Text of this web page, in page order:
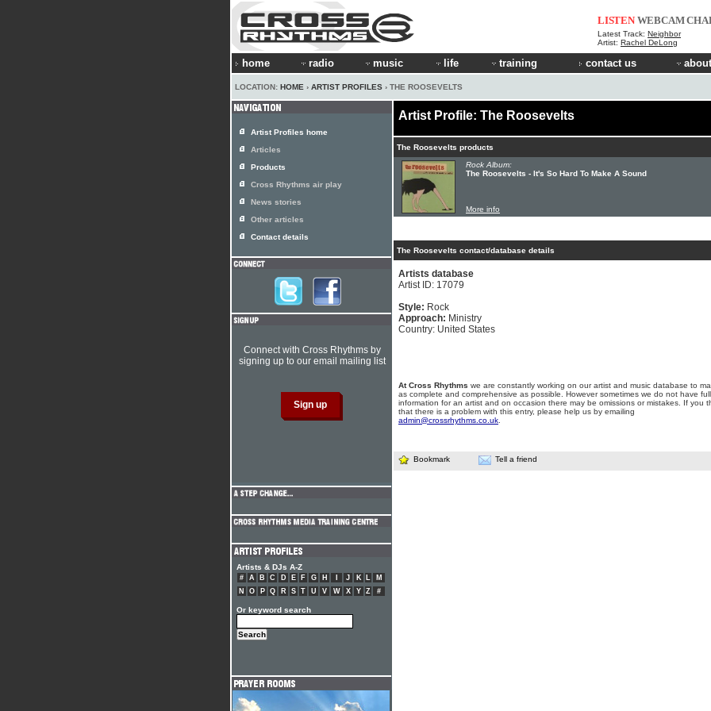
LISTEN WEBCAM
Latest Track: Neighbor
Artist: Rachel DeLong
home radio music life training contact us
LOCATION: HOME › ARTIST PROFILES › THE ROOSEVELTS
Artist Profile: The Roosevelts
The Roosevelts products
Rock Album:
The Roosevelts - It's So Hard To Make A Sound
More info
The Roosevelts contact/database details
Artists database
Artist ID: 17079
Style: Rock
Approach: Ministry
Country: United States
At Cross Rhythms we are constantly working on our artist and music database to
as complete and comprehensive as possible. However sometimes we do not have full
information for an artist and on occasion there may be omissions or mistakes. If you
that there is a problem with this entry, please help us by emailing
admin@crossrhythms.co.uk
Bookmark Tell a friend
Artist Profiles home
Articles
Products
Cross Rhythms air play
News stories
Other articles
Contact details
Connect with Cross Rhythms by
signing up to our email mailing list
Artists & DJs A-Z
# A B C D E F G H J K L
M
N
O P Q R S T U V W X Y Z #
Or keyword search